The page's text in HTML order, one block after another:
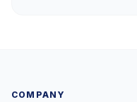
COMPANY